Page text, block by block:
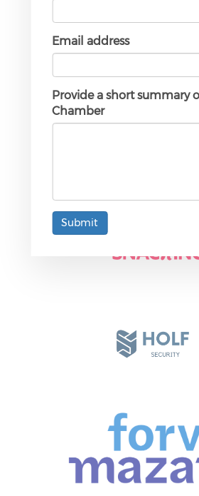
Email address
Provide a short summary
Chamber
Submit